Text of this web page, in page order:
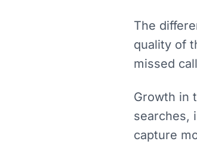
The
quality of
missed
Growth in
searches,
capture